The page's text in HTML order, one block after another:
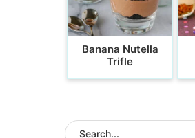
Banana Nutella
Trifle